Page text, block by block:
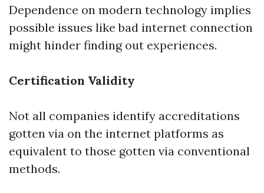
Dependence on modern technology implies
possible issues like bad internet connection
might hinder finding out experiences.
Certification Validity
Not all companies identify accreditations
gotten via on the internet platforms as
equivalent to those gotten via conventional
methods.